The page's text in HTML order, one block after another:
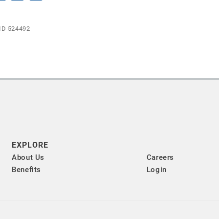
524492
EXPLORE
About Us Careers
Benefits
Login